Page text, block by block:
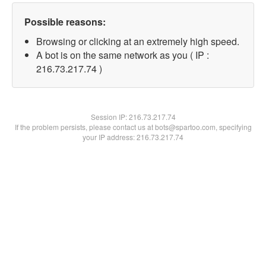
Possible reasons:
Browsing or clicking at an extremely high speed.
A bot is on the same network as you ( IP :
216.73.217.74 )
Session IP:216.73.217.74
If the problem persists, please contact us at bots@spartoo.com, specifying
your IP address: 216.73.217.74